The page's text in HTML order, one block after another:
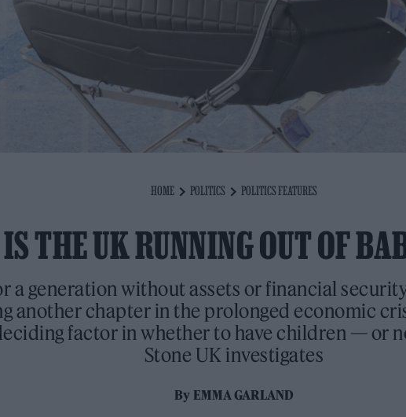
HOME POLITICS POLITICS FEATURES
IS THE UK RUNNING OUT OF
a generation without assets or financial
another chapter in the prolonged economic
factor in whether to have children — or
Stone UK investigates
By EMMA GARLAND